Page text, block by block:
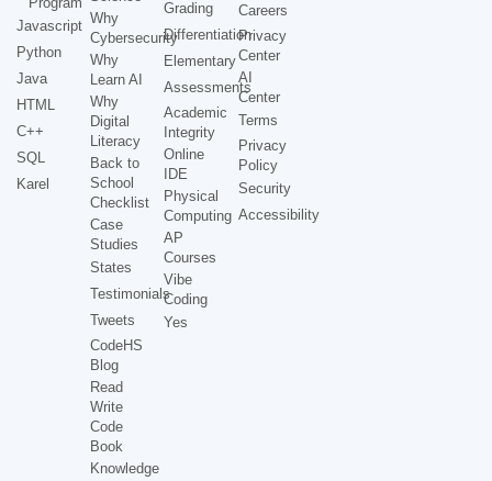
Javascript
Python
Java
HTML
C++
SQL
Karel
Why
Cybersecurity
Why
Learn AI
Why
Digital
Literacy
Back to
School
Checklist
Case
Studies
States
Testimonials
Tweets
CodeHS
Blog
Read
Write
Code
Book
Knowledge
Grading
Differentiation
Elementary
Assessments
Academic
Integrity
Online
IDE
Physical
Computing
AP
Courses
Vibe
Coding
Yes
Careers
Privacy
Center
AI
Center
Terms
Privacy
Policy
Security
Accessibility